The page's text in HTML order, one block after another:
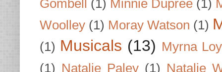
Gombell (1) Minnie Dupree (1)
Woolley (1) Moray Watson (1)
(1) Musicals (13) Myrna Loy
(1) Natalie Paley (1) Natalie